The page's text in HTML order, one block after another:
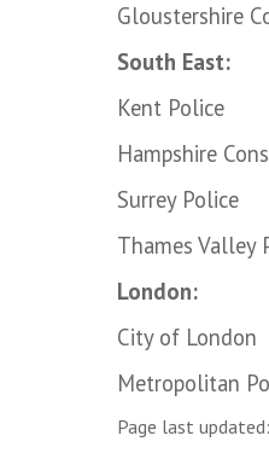
Gloustershire
South East:
Kent Police
Hampshire
Surrey Police
Thames Valley
London:
City of London
Metropolitan
Page last